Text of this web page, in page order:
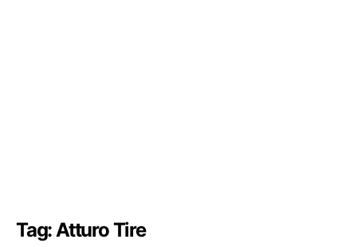
Tag: Atturo Tire